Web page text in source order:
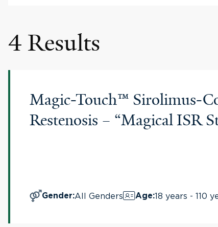
4 Results
Magic-Touch™ Sirolimus-
Restenosis – “Magical ISR
Gender:All Genders Age:18 years - 110